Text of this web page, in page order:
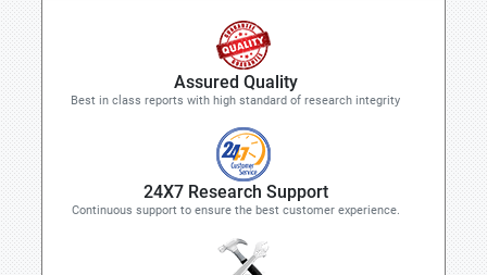
Assured Quality
Best in class reports with high standard of research integrity
24X7 Research Support
Continuous support to ensure the best customer experience.